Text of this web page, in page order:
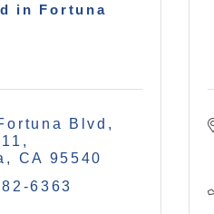
in Fortuna
Blvd
CA 95540
6363